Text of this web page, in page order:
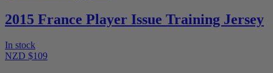
2015 France Player Issue Training Jersey
In stock
NZD $109